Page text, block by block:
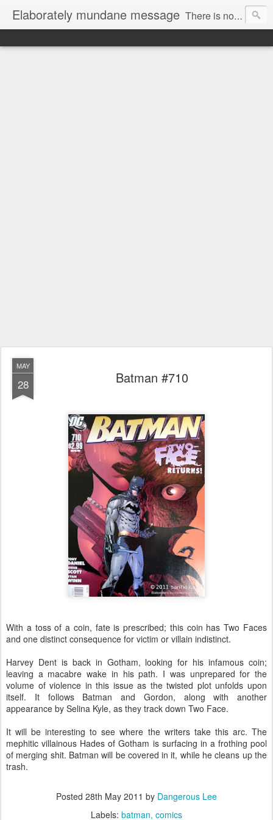
Elaborately mundane message There is no focus here
MAY
28 Batman #710
With a toss of a coin, fate is prescribed; this coin has Two Faces
and one distinct consequence for victim or villain indistinct.
Harvey Dent is back in Gotham, looking for his infamous coin;
leaving a macabre wake in his path. I was unprepared for the
volume of violence in this issue as the twisted plot unfolds upon
itself. It follows Batman and Gordon, along with another
appearance by Selina Kyle, as they track down Two Face.
It will be interesting to see where the writers take this arc. The
mephitic villainous Hades of Gotham is surfacing in a frothing pool
of merging shit. Batman will be covered in it, while he cleans up the
trash.
Posted 28th May 2011 by Dangerous Lee
Labels: batman comics